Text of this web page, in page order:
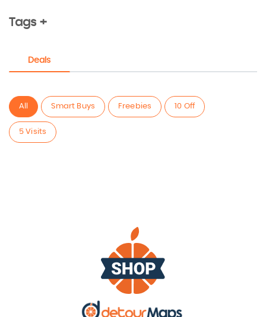
Tags +
Deals
All Smart Buys Freebies 10 Off
5 Visits